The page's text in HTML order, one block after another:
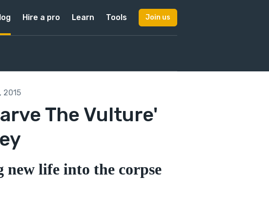
Hire a pro Learn Tools Join us
2015
The Vulture'
new life into the corpse